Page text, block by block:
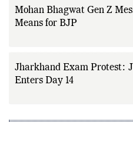
Mohan Bhagwat Gen Z
Jharkhand Exam Protest: